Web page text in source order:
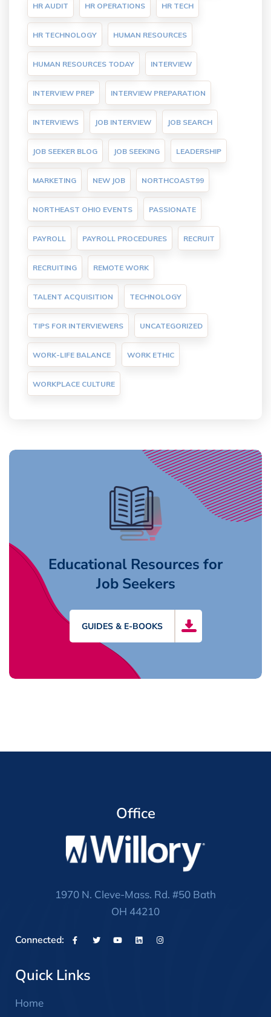
HR AUDIT HR OPERATIONS HR TECH
HR TECHNOLOGY HUMAN RESOURCES
HUMAN RESOURCES TODAY INTERVIEW
INTERVIEW PREP INTERVIEW PREPARATION
INTERVIEWS JOB INTERVIEW JOB SEARCH
JOB SEEKER BLOG JOB SEEKING LEADERSHIP
MARKETING NEW JOB NORTHCOAST99
NORTHEAST OHIO EVENTS PASSIONATE
PAYROLL PAYROLL PROCEDURES RECRUIT
RECRUITING REMOTE WORK
TALENT ACQUISITION TECHNOLOGY
TIPS FOR INTERVIEWERS UNCATEGORIZED
WORK-LIFE BALANCE WORK ETHIC
WORKPLACE CULTURE
Educational Resources for
Job Seekers
GUIDES & E-BOOKS
Office
1970 N. Cleve-Mass. Rd. #50 Bath
OH 44210
Connected:
Quick Links
Home